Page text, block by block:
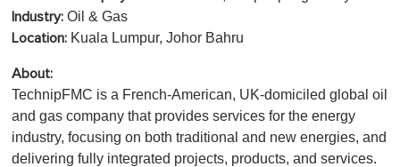
Industry: Oil & Gas
Location: Kuala Lumpur, Johor Bahru
About:
TechnipFMC is a French-American, UK-domiciled global oil
and gas company that provides services for the energy
industry, focusing on both traditional and new energies, and
delivering fully integrated projects, products, and services.